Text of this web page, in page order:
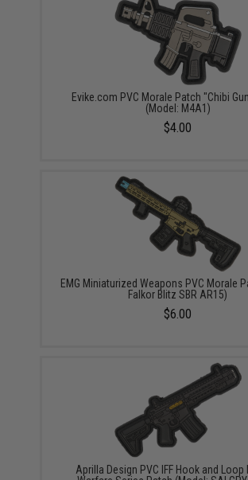
Evike.com PVC Morale Patch "Chibi
(Model: M4A1)
$4.00
EMG Miniaturized Weapons PVC Morale
Falkor Blitz SBR AR15)
$6.00
Aprilla Design PVC IFF Hook and Loop